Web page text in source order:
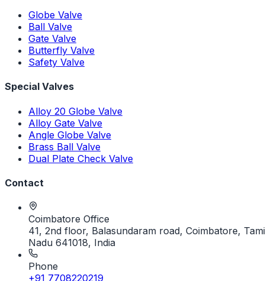
Globe Valve
Ball Valve
Gate Valve
Butterfly Valve
Safety Valve
Special Valves
Alloy 20 Globe Valve
Alloy Gate Valve
Angle Globe Valve
Brass Ball Valve
Dual Plate Check Valve
Contact
Coimbatore Office
41, 2nd floor, Balasundaram road, Coimbatore,
Nadu 641018, India
Phone
+91 7708220219